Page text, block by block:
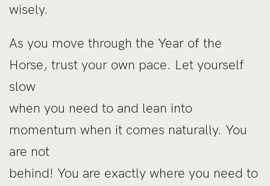
wisely.
As you move through the Year of the
Horse, trust your own pace. Let yourself
slow
when you need to and lean into
momentum when it comes naturally. You
are not
behind! You are exactly where you need to